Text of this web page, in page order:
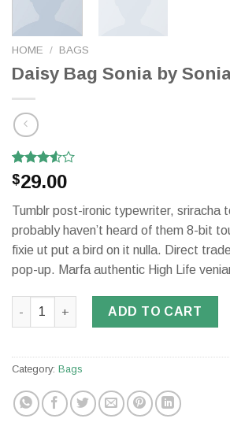
HOME / BAGS
Daisy Bag Sonia by
Rated
3.50out
based
on
2
customer
ratings
$29.00
Tumblr post-ironic typewriter, sriracha
probably haven’t heard of them 8-bit
fixie ut put a bird on it nulla. Direct
pop-up. Marfa authentic High Life
Daisy Bag Sonia by Sonia Rykiel
ADD TO CART
Category: Bags